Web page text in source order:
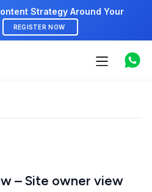
Strategy Around Your
REGISTER NOW
– Site owner view